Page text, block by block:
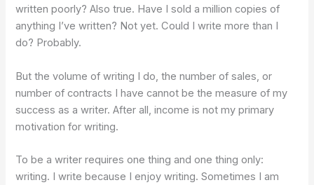
written poorly? Also true. Have I sold a million copies of
anything I’ve written? Not yet. Could I write more than I
do? Probably.
But the volume of writing I do, the number of sales, or
number of contracts I have cannot be the measure of my
success as a writer. After all, income is not my primary
motivation for writing.
To be a writer requires one thing and one thing only:
writing. I write because I enjoy writing. Sometimes I am